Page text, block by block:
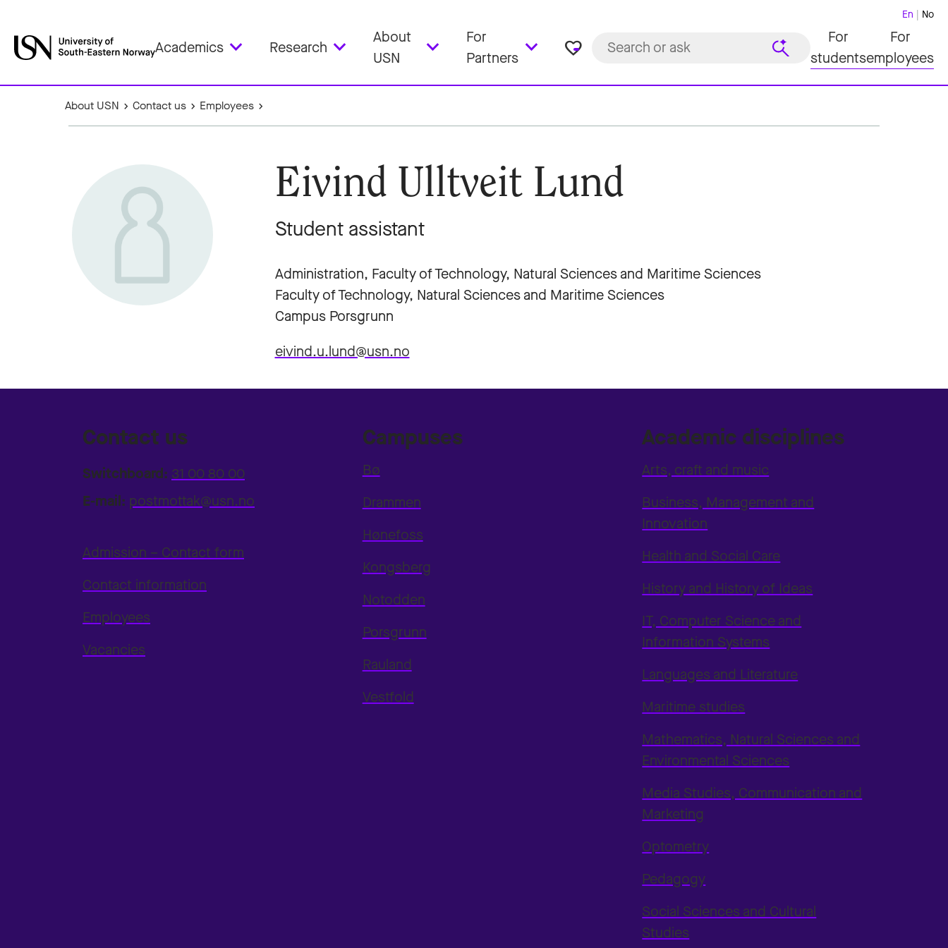
Academics Research
About
USN
For
Partners
favorite_border
En No
For
students
For
employees
About USN Contact us Employees
Eivind Ulltveit Lund
Student assistant
Administration, Faculty of Technology, Natural Sciences and Maritime Sciences
Faculty of Technology, Natural Sciences and Maritime Sciences
Campus Porsgrunn
eivind.u.lund@usn.no
Contact us
Switchboard: 31 00 80 00
E-mail: postmottak@usn.no
Admission – Contact form
Contact information
Employees
Vacancies
Campuses
Bø
Drammen
Hønefoss
Kongsberg
Notodden
Porsgrunn
Rauland
Vestfold
Academic disciplines
Arts, craft and music
Business, Management and
Innovation
Health and Social Care
History and History of Ideas
IT, Computer Science and
Information Systems
Languages and Literature
Maritime studies
Mathematics, Natural Sciences and
Environmental Sciences
Media Studies, Communication and
Marketing
Optometry
Pedagogy
Social Sciences and Cultural
Studies